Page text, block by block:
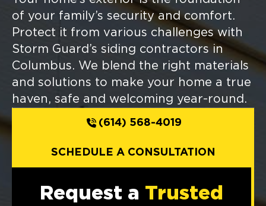
of your family’s security and comfort.
Protect it from various challenges with
Storm Guard’s siding contractors in
Columbus. We blend the right materials
and solutions to make your home a true
haven, safe and welcoming year-round.
(614) 568-4019
SCHEDULE A CONSULTATION
Request a Trusted